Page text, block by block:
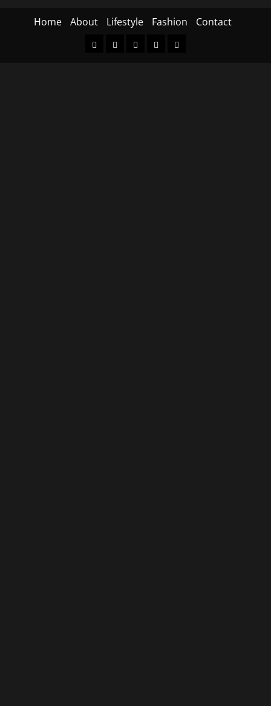
Home About Lifestyle Fashion Contact
HomeAboutLifestyleFashionContact